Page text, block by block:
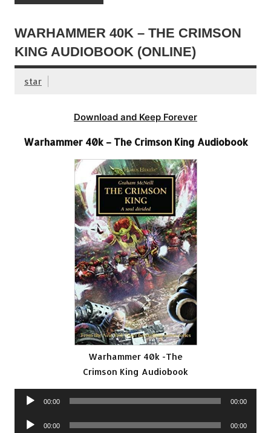
WARHAMMER 40K – THE CRIMSON
KING AUDIOBOOK (ONLINE)
star
Download and Keep Forever
Warhammer 40k – The Crimson King Audiobook
Warhammer 40k -The
Crimson King Audiobook
Audio
00:00 00:00
Audio
00:00 00:00